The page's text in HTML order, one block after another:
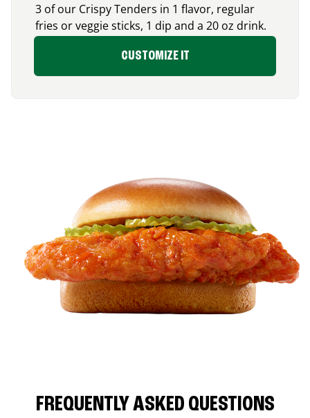
3 of our Crispy Tenders in 1 flavor, regular
fries or veggie sticks, 1 dip and a 20 oz drink.
CUSTOMIZE IT
FREQUENTLY ASKED QUESTIONS